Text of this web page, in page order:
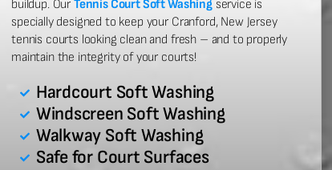
buildup. Our Tennis Court Soft Washingservice is
specially designed to keep your Cranford, New Jersey
tennis courts looking clean and fresh – and to properly
maintain the integrity of your courts!
Hardcourt Soft Washing
Windscreen Soft Washing
Walkway Soft Washing
Safe for Court Surfaces